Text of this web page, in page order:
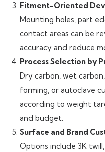
Fitment-Oriented
Mounting holes, part
contact areas can be
accuracy and reduce
Process Selection by
Dry carbon, wet
forming, or autoclave
according to weight
and budget.
Surface and Brand
Options include 3K